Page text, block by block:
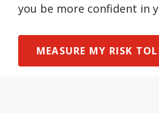
you be more confident in
MEASURE MY RISK